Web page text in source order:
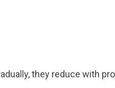
they reduce with